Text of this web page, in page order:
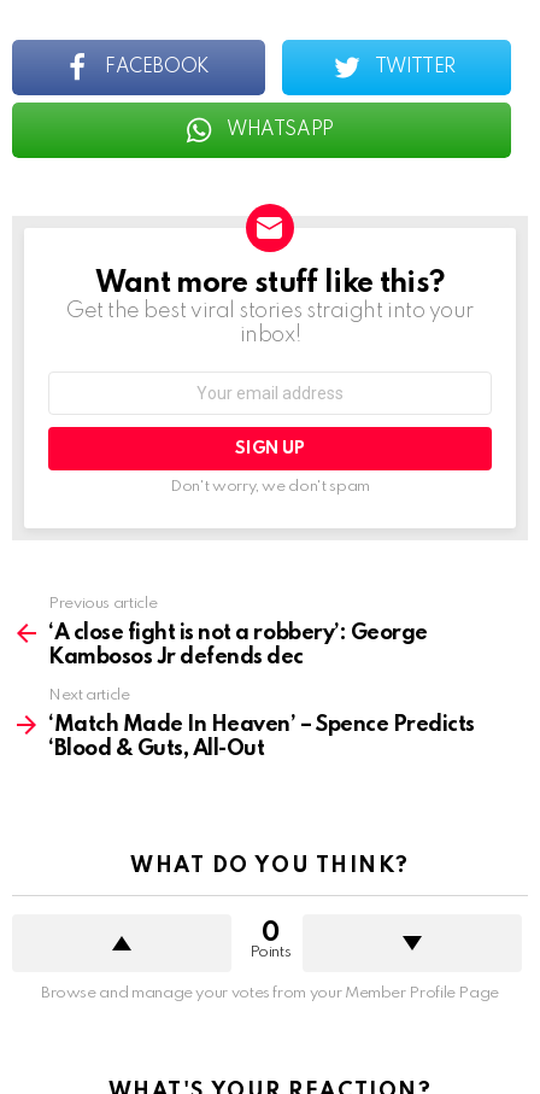
FACEBOOK TWITTER
WHATSAPP
NEWSLETTER
Want more stuff like this?
Get the best viral stories straight into your
inbox!
Don't worry, we don't spam
more
Previous article
‘A close fight is not a robbery’: George
Kambosos Jr defends dec
Next article
‘Match Made In Heaven’ – Spence Predicts
‘Blood & Guts, All-Out
WHAT DO YOU THINK?
0
Points
Browse and manage your votes from your Member Profile Page